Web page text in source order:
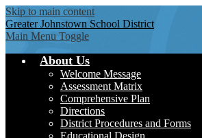
Skip to main content
Greater Johnstown School District
Main Menu Toggle
About Us
Welcome Message
Assessment Matrix
Comprehensive Plan
Directions
District Procedures and Forms
Educational Design